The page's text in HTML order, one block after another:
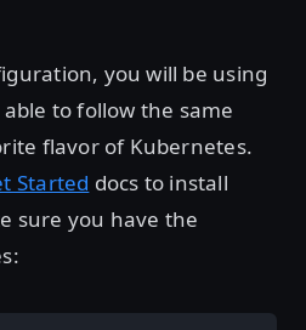
you will be using
able to follow the same
flavor of Kubernetes.
Started docs to install
sure you have the